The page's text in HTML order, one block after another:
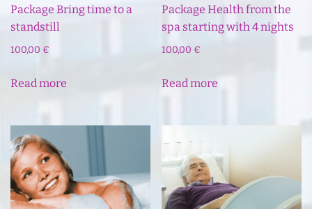
Package Bring time to a
standstill
100,00 €
Read more
Package Health from the
spa starting with 4 nights
100,00 €
Read more